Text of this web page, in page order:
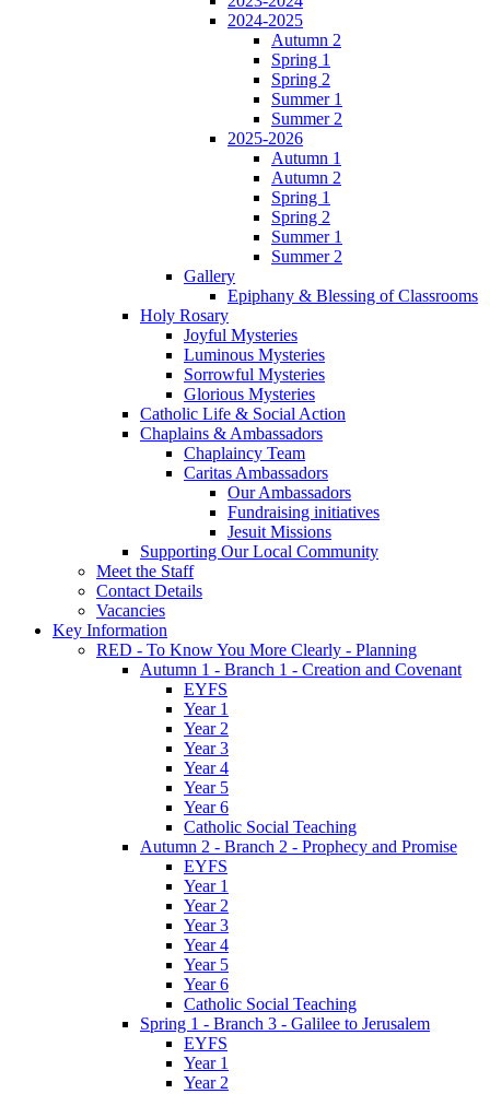
2024-2025
Autumn 2
Spring 1
Spring 2
Summer 1
Summer 2
2025-2026
Autumn 1
Autumn 2
Spring 1
Spring 2
Summer 1
Summer 2
Gallery
Epiphany & Blessing of Classrooms
Holy Rosary
Joyful Mysteries
Luminous Mysteries
Sorrowful Mysteries
Glorious Mysteries
Catholic Life & Social Action
Chaplains & Ambassadors
Chaplaincy Team
Caritas Ambassadors
Our Ambassadors
Fundraising initiatives
Jesuit Missions
Supporting Our Local Community
Meet the Staff
Contact Details
Vacancies
Key Information
RED - To Know You More Clearly - Planning
Autumn 1 - Branch 1 - Creation and Covenant
EYFS
Year 1
Year 2
Year 3
Year 4
Year 5
Year 6
Catholic Social Teaching
Autumn 2 - Branch 2 - Prophecy and Promise
EYFS
Year 1
Year 2
Year 3
Year 4
Year 5
Year 6
Catholic Social Teaching
Spring 1 - Branch 3 - Galilee to Jerusalem
EYFS
Year 1
Year 2